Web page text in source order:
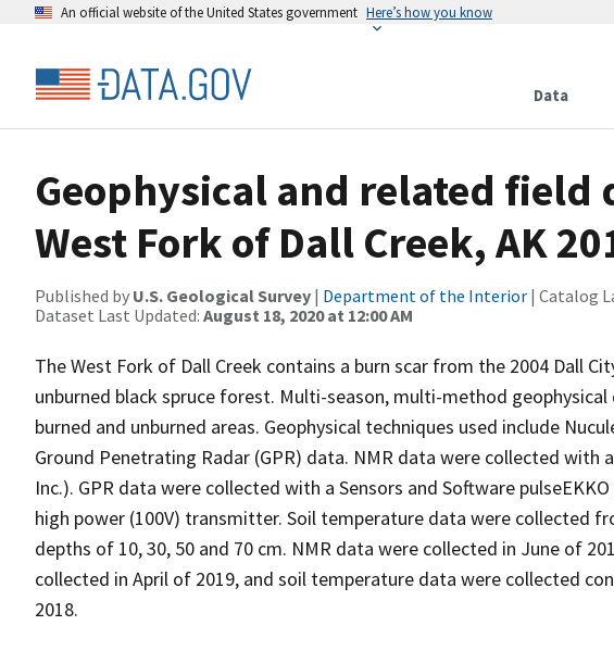
An official website of the United States government Here’s how you know
Data
Geophysical and related field
West Fork of Dall Creek, AK
Published by U.S. Geological Survey | Department of the Interior | Catalog
Dataset Last Updated: August 18, 2020 at 12:00 AM
The West Fork of Dall Creek contains a burn scar from the 2004 Dall
unburned black spruce forest. Multi-season, multi-method
burned and unburned areas. Geophysical techniques used include
Ground Penetrating Radar (GPR) data. NMR data were collected with
Inc.). GPR data were collected with a Sensors and Software
high power (100V) transmitter. Soil temperature data were collected
depths of 10, 30, 50 and 70 cm. NMR data were collected in June of
collected in April of 2019, and soil temperature data were collected
2018.